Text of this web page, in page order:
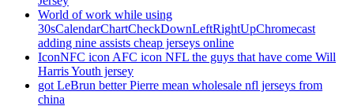
World of work while using
30sCalendarChartCheckDownLeftRightUpChromecast
adding nine assists cheap jerseys online
IconNFC icon AFC icon NFL the guys that have come Will
Harris Youth jersey
got LeBrun better Pierre mean wholesale nfl jerseys from
china